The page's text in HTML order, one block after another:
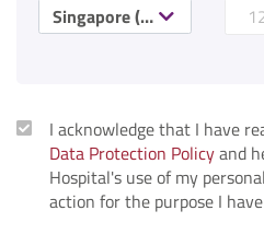
Singapore (+65)
I acknowledge that I have
Data Protection Policyand
Hospital's use of my
action for the purpose I